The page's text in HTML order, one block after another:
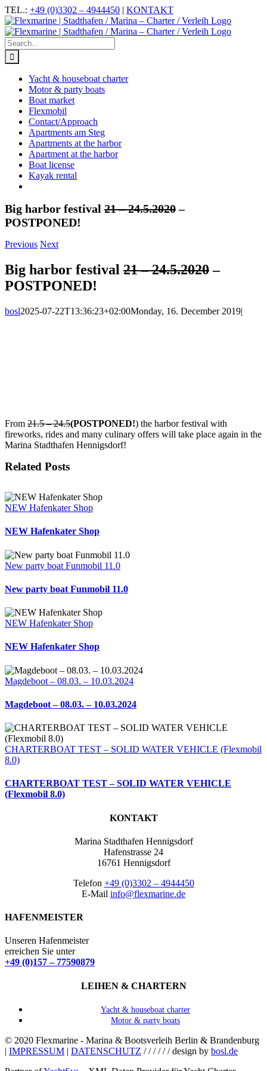
Skip
to
content
Facebook
Instagram
YouTube
TEL.: +49 (0)3302 – 4944450 | KONTAKT
Search
for:
Yacht & houseboat charter
Motor & party boats
Boat market
Flexmobil
Contact/Approach
Apartments am Steg
Apartments at the harbor
Apartment at the harbor
Boat license
Kayak rental
Big harbor festival 21 – 24.5.2020–
POSTPONED!
Previous Next
Big harbor festival 21 – 24.5.2020–
POSTPONED!
bosl2025-07-22T13:36:23+02:00Monday, 16. December 2019|
From 21.5 – 24.5(POSTPONED!) the harbor festival with
fireworks, rides and many culinary offers will take place again in the
Marina Stadthafen Hennigsdorf!
Related Posts
NEW Hafenkater Shop
NEW Hafenkater Shop
New party boat Funmobil 11.0
New party boat Funmobil 11.0
NEW Hafenkater Shop
NEW Hafenkater Shop
Magdeboot – 08.03. – 10.03.2024
Magdeboot – 08.03. – 10.03.2024
CHARTERBOAT TEST – SOLID WATER VEHICLE (Flexmobil
8.0)
CHARTERBOAT TEST – SOLID WATER VEHICLE
(Flexmobil 8.0)
KONTAKT
Marina Stadthafen Hennigsdorf
Hafenstrasse 24
16761 Hennigsdorf
Telefon +49 (0)3302 – 4944450
E-Mail info@flexmarine.de
HAFENMEISTER
Unseren Hafenmeister
erreichen Sie unter
+49 (0)157 – 77590879
LEIHEN & CHARTERN
Yacht & houseboat charter
Motor & party boats
© 2020 Flexmarine - Marina & Bootsverleih Berlin & Brandenburg
| IMPRESSUM | DATENSCHUTZ / / / / / / design by bosl.de